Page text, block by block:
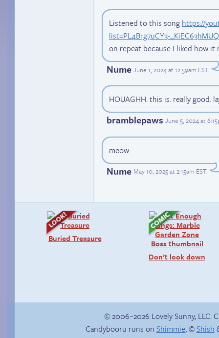
Listened to this song https://
list=PL4B1g7uCY3-
on repeat because I liked how it
Nume June 1, 2024 at 12:59am EST.
HOUAGHH. this is. really good.
bramblepaws June 5, 2024 at
meow
Nume May 10, 2025 at 2:15am EST.
Buried Treasure
Don’t look down
© 2006–2026 Lovely Sunny, LLC.
Candybooru runs on Shimmie, ©Shish